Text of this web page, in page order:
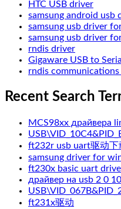
HTC USB driver
samsung android usb
samsung usb driver
samsung usb driver
rndis driver
Gigaware USB to
rndis communications
Recent Search
MCS98xx драйвера
ft232r usb uart驱动下
samsung driver for
ft230x basic uart
драйвер на usb 2 0
ft231x驱动